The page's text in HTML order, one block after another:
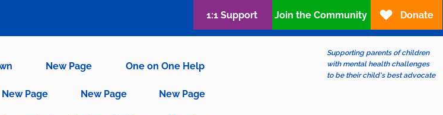
New Page One on One Help
New Page New Page New Page
Supporting parents of children
with mental health challenges
to be their child's best advocate
1:1 Support Join the Community Donate